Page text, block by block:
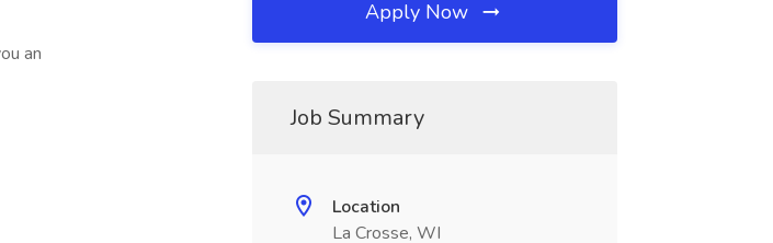
an
Apply Now
Job Summary
Location
La Crosse, WI